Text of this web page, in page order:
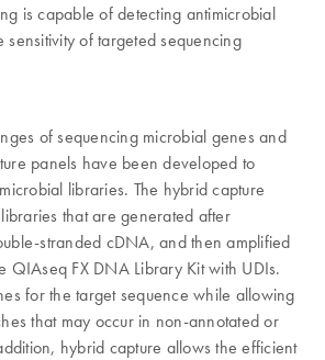
is capable of detecting antimicrobial
sensitivity of targeted sequencing
of sequencing microbial genes and
panels have been developed to
libraries. The hybrid capture
that are generated after
stranded cDNA, and then amplified
QIAseq FX DNA Library Kit with UDIs.
for the target sequence while allowing
that may occur in non-annotated or
hybrid capture allows the efficient